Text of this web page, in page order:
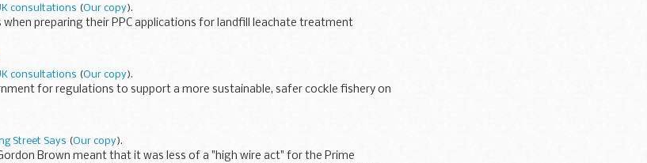
consultations (Our copy).
preparing their PPC applications for landfill leachate treatment
consultations (Our copy).
for regulations to support a more sustainable, safer cockle fishery on
Street Says (Our copy).
Brown meant that it was less of a "high wire act" for the Prime